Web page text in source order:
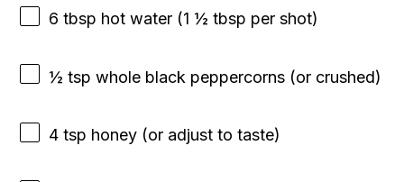
6 tbsp hot water (1 ½ tbsp per shot)
½ tsp whole black peppercorns (or crushed)
4 tsp honey (or adjust to taste)